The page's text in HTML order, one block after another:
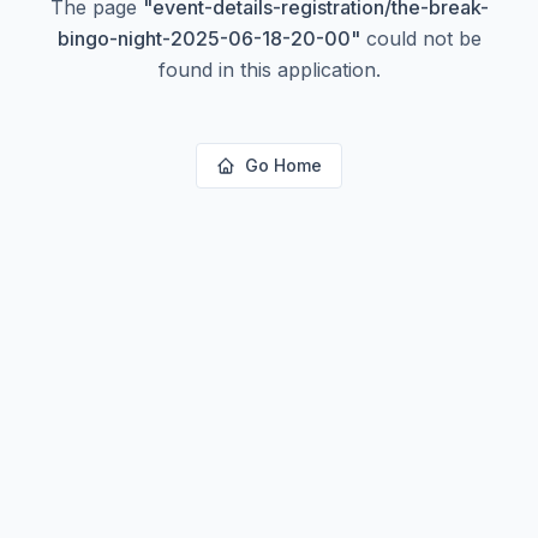
The page "event-details-registration/the-break-
bingo-night-2025-06-18-20-00" could not be
found in this application.
Go Home